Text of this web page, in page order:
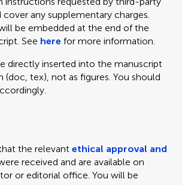
cover any supplementary charges.
be embedded at the end of the
See here for more information.
directly inserted into the manuscript
(doc, tex), not as figures. You should
the relevant ethical approval and
received and are available on
or editorial office. You will be